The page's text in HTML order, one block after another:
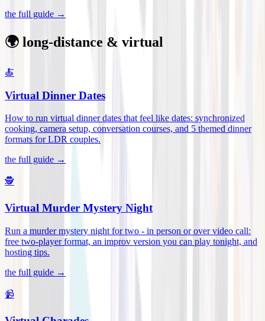
the full guide →
🌍 long-distance & virtual
🍝
Virtual Dinner Dates
How to run virtual dinner dates that feel like dates: synchronized
cooking, camera setup, conversation courses, and 5 themed dinner
formats for LDR couples.
the full guide →
🕵️
Virtual Murder Mystery Night
Run a murder mystery night for two - in person or over video call:
free two-player format, an improv version you can play tonight, and
hosting tips.
the full guide →
📹